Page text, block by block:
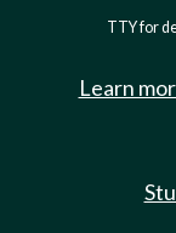
TTY for
Learn